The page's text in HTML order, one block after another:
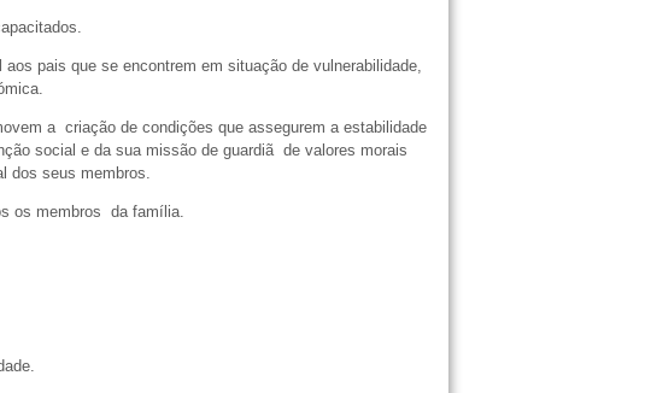
pais que se encontrem em situação de vulnerabilidade,
a criação de condições que assegurem a estabilidade
social e da sua missão de guardiã de valores morais
dos seus membros.
os membros da família.